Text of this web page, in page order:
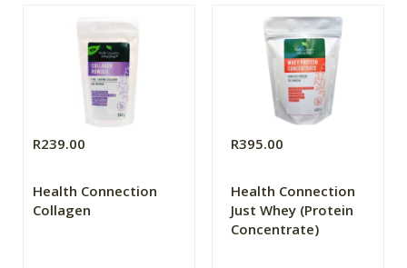
R239.00
Health Connection
Collagen
R395.00
Health Connection
Just Whey (Protein
Concentrate)